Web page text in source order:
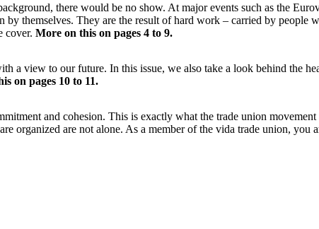
there would be no show. At major events such as the
themselves. They are the result of hard work – carried by people
cover. More on this on pages 4 to 9.
a view to our future. In this issue, we also take a look behind the
on pages 10 to 11.
and cohesion. This is exactly what the trade union
organized are not alone. As a member of the vida trade union, you